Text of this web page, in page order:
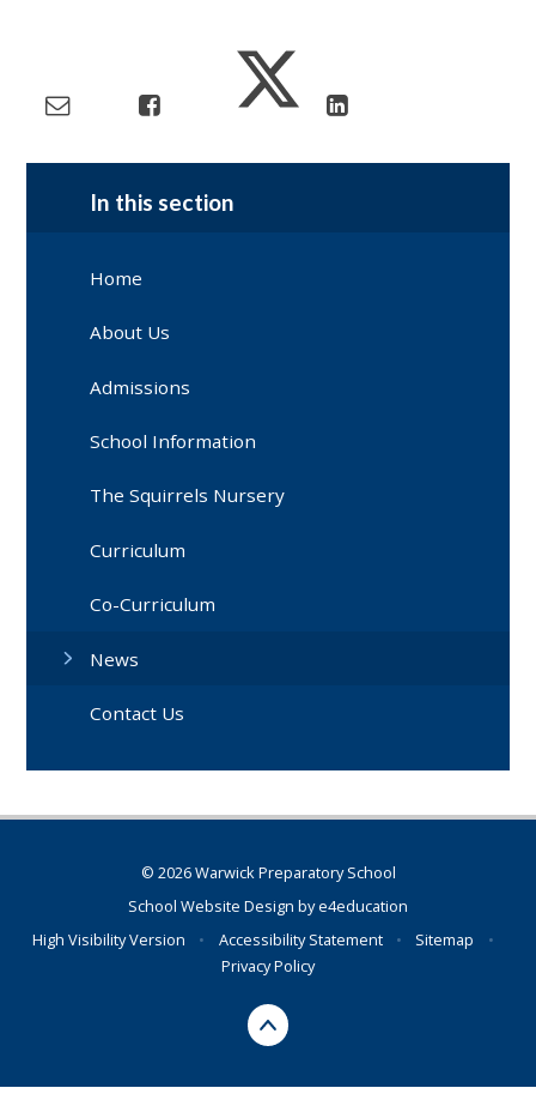
In this section
Home
About Us
Admissions
School Information
The Squirrels Nursery
Curriculum
Co-Curriculum
News
Contact Us
© 2026 Warwick Preparatory School
School Website Design bye4education
High Visibility Version
• Accessibility Statement • Sitemap
•
Privacy Policy